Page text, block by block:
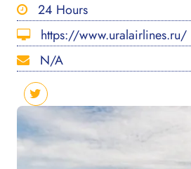
24 Hours
https://www.uralairlines.ru/
N/A